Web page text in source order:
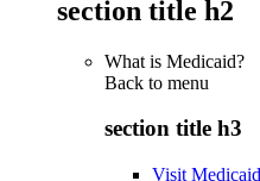
section title h2
What is Medicaid?
Back to menu
section title h3
Visit